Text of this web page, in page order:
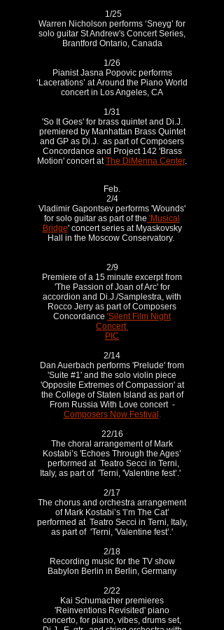
1/25
Warren Nicholson performs ‘Sneyg’ for
solo guitar St Andrew's Concert Series,
Brantford Ontario, Canada
1/26
Pianist Jasna Popovic performs
‘Lacerations’ atAround the Piano World
concert in Los Angeles, CA
1/31
'So It Goes' for brass quintet and Di.J.
premiered by Manhattan Brass Quintet
and GP as Di.J. as part of Composers
Concordance and Project 142 'Brass
Motion' concert atThe DiMenna Center.
Feb.
2/4
Vladimir Gapontsev performs 'Wounds'
for solo guitar as part of the 'Musical
Bridge' concert series at Myaskovsky
Hall in the Moscow Conservatory.
2/9
Premiere of a 15 minute excerpt from
'The Passion of Joan of Arc' for
accordion and Di.J./Samplestra, with
Rocco Jerry as part of Composers
Concordance 'Silent Film Night
Concert
PIC
2/14
Dan Auerbach performs 'Prelude' from
'Suite #1' and the solo violin piece
'Opposite Extremes of Compassion' at
the College of Staten Island as part of
From Russia With Love concert -
Composers Now Festival .
22/16
The choral arrangement of Mark
Kostabi’s 'Echoes Through the Ages’
performed at Teatro Secci in Terni,
Italy, as part of 'Terni, 'Valentine fest’.'
2/17
The chorus and orchestra arrangement
of Mark Kostabi’s 'I’m The Cat’
performed at Teatro Secci in Terni, Italy,
as part of 'Terni, 'Valentine fest’.'
2/18
Recording music for the TV show
Babylon Berlin in Berlin, Germany
2/22
Kai Schumacher premieres
'Reinventions Revisited' piano
concerto, for piano, vibes, drums set,